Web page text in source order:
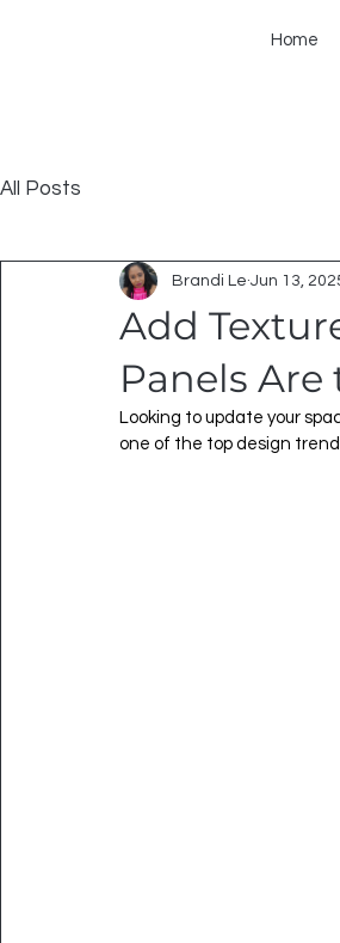
Home
All Posts
Add
Panels
Brandi Le Jun 13,
Looking to update your
one of the top design